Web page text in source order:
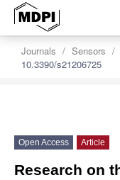
Journals Sensors
10.3390/s21206725
Open Access Article
Research on